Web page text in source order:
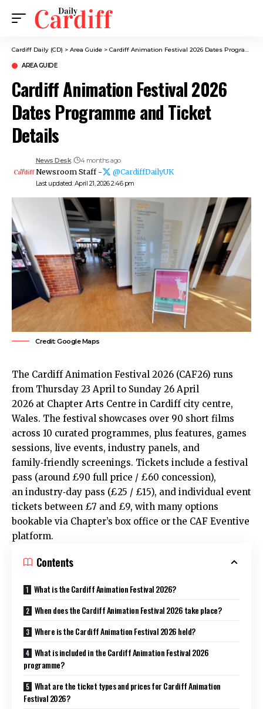
Cardiff Daily (CD) > Area Guide > Cardiff Animation Festival 2026 Dates Programme and Ticket Details
AREA GUIDE
Cardiff Animation Festival 2026
Dates Programme and Ticket
Details
Last updated: April 21, 2026 2:46 pm
News Desk 4 months ago
Newsroom Staff - @CardiffDailyUK
Credit: Google Maps
The Cardiff Animation Festival 2026 (CAF26) runs
from Thursday 23 April to Sunday 26 April
2026 at Chapter Arts Centre in Cardiff city centre,
Wales. The festival showcases over 90 short films
across 10 curated programmes, plus features, games
sessions, live events, industry panels, and
family‑friendly screenings. Tickets include a festival
pass (around £90 full price / £60 concession),
an industry‑day pass (£25 / £15), and individual event
tickets between £7 and £9, with many options
bookable via Chapter’s box office or the CAF Eventive
platform.
Contents
What is the Cardiff Animation Festival 2026?
When does the Cardiff Animation Festival 2026 take place?
Where is the Cardiff Animation Festival 2026 held?
What is included in the Cardiff Animation Festival 2026
programme?
What are the ticket types and prices for Cardiff Animation
Festival 2026?